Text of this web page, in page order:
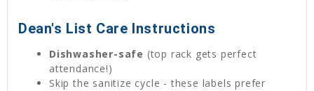
Dean's List Care Instructions
Dishwasher-safe (top rack gets perfect
attendance!)
Skip the sanitize cycle - these labels prefer